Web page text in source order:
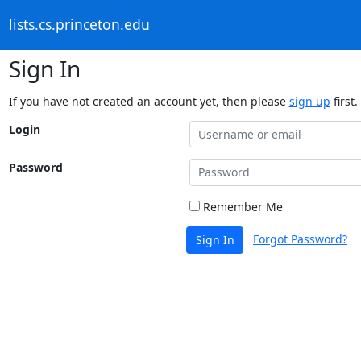
lists.cs.princeton.edu
Sign In
If you have not created an account yet, then please sign up first.
Login
Password
Remember Me
Sign In Forgot Password?